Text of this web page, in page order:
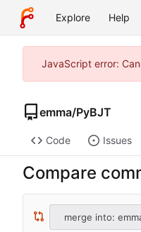
Explore Help
JavaScript error:
emma/PyBJT
Code Issues
Compare
merge into: